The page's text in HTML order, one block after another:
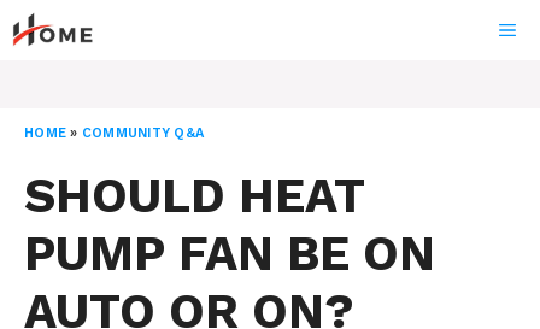
Skip
to
HOME » COMMUNITY Q&A
SHOULD HEAT
PUMP FAN BE ON
AUTO OR ON?